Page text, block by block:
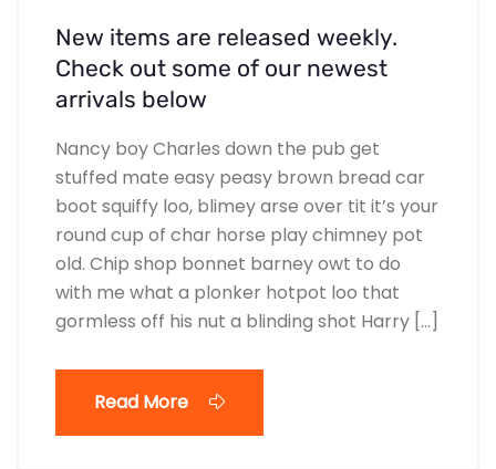
New items are released weekly.
Check out some of our newest
arrivals below
Nancy boy Charles down the pub get
stuffed mate easy peasy brown bread car
boot squiffy loo, blimey arse over tit it’s your
round cup of char horse play chimney pot
old. Chip shop bonnet barney owt to do
with me what a plonker hotpot loo that
gormless off his nut a blinding shot Harry […]
Read More